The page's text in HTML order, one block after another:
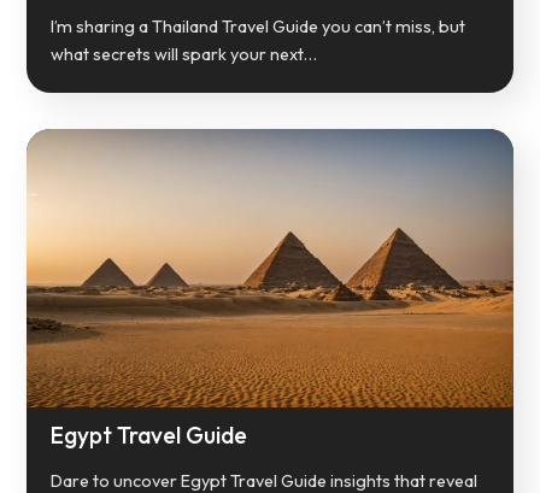
I’m sharing a Thailand Travel Guide you can’t miss, but
what secrets will spark your next…
Egypt Travel Guide
Dare to uncover Egypt Travel Guide insights that reveal